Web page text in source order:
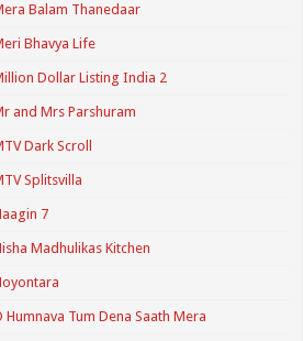
Balam Thanedaar
Bhavya Life
Dollar Listing India 2
and Mrs Parshuram
Dark Scroll
Splitsvilla
7
Madhulikas Kitchen
Humnava Tum Dena Saath Mera